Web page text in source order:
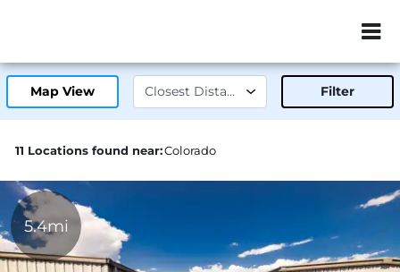
ZIP or City,
Map View Filter
11 Locations found near:Colorado
5.4mi